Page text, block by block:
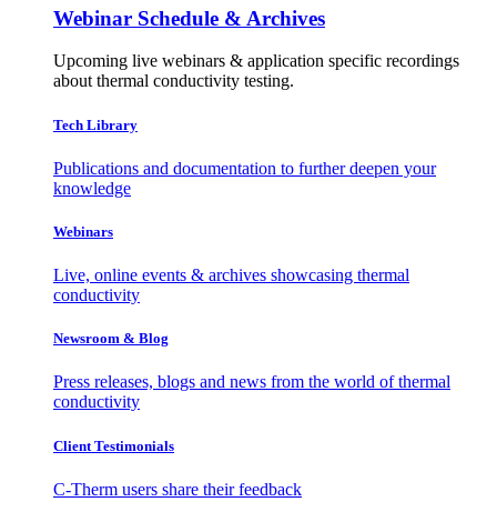
Webinar Schedule & Archives
Upcoming live webinars & application specific recordings
about thermal conductivity testing.
Tech Library
Publications and documentation to further deepen your
knowledge
Webinars
Live, online events & archives showcasing thermal
conductivity
Newsroom & Blog
Press releases, blogs and news from the world of thermal
conductivity
Client Testimonials
C-Therm users share their feedback